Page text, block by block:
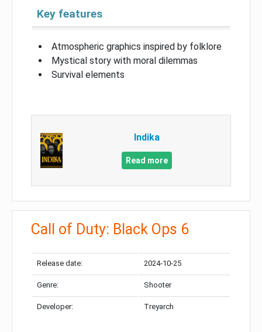
Key features
Atmospheric graphics inspired by folklore
Mystical story with moral dilemmas
Survival elements
Indika
Read more
Call of Duty: Black Ops 6
Release date: 2024-10-25
Genre: Shooter
Developer: Treyarch